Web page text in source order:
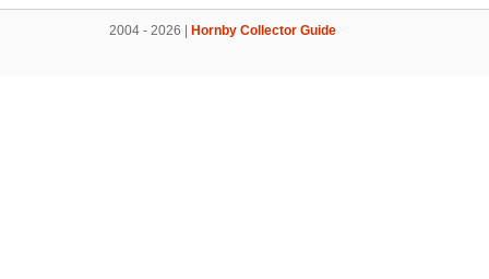
2004 - 2026 | Hornby Collector Guide